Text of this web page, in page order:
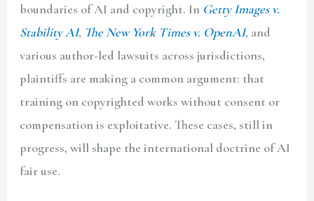
boundaries of AI and copyright. In Getty Images v.
Stability AI, The New York Times v. OpenAI, and
various author-led lawsuits across jurisdictions,
plaintiffs are making a common argument: that
training on copyrighted works without consent or
compensation is exploitative. These cases, still in
progress, will shape the international doctrine of AI
fair use.